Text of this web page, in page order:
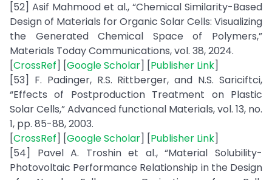
[52] Asif Mahmood et al., “Chemical Similarity-Based
Design of Materials for Organic Solar Cells: Visualizing
the Generated Chemical Space of Polymers,”
Materials Today Communications, vol. 38, 2024.
[CrossRef] [Google Scholar] [Publisher Link]
[53] F. Padinger, R.S. Rittberger, and N.S. Sariciftci,
“Effects of Postproduction Treatment on Plastic
Solar Cells,” Advanced functional Materials, vol. 13, no.
1, pp. 85-88, 2003.
[CrossRef] [Google Scholar] [Publisher Link]
[54] Pavel A. Troshin et al., “Material Solubility-
Photovoltaic Performance Relationship in the Design